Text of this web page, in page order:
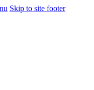
Skip to site footer